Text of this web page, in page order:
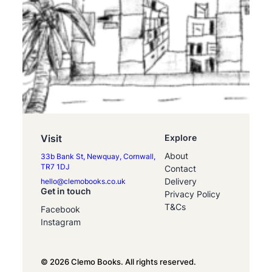
Visit
33b Bank St, Newquay, Cornwall,
TR7 1DJ
hello@clemobooks.co.uk
Get in touch
Facebook
Instagram
Explore
About
Contact
Delivery
Privacy Policy
T&Cs
© 2026 Clemo Books. All rights reserved.